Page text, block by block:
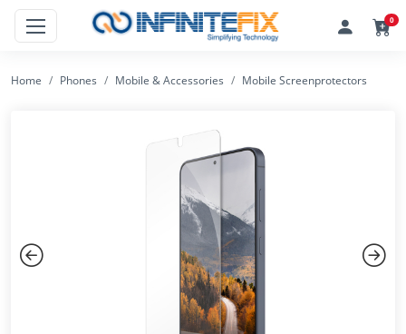
0
Home Phones Mobile & Accessories Mobile Screenprotectors